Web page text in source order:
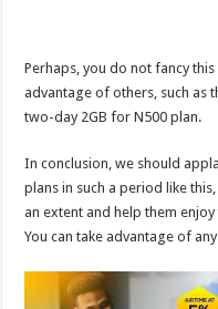
Perhaps, you do not fancy
advantage of others, such as
two-day 2GB for N500 plan.
In conclusion, we should
plans in such a period like
an extent and help them
You can take advantage of